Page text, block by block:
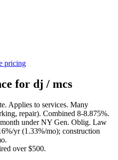
pricing
for dj / mcs
Applies to services. Many
repair). Combined 8-8.875%.
underNY Gen. Oblig. Law
yr (1.33%/mo); construction
over $500.